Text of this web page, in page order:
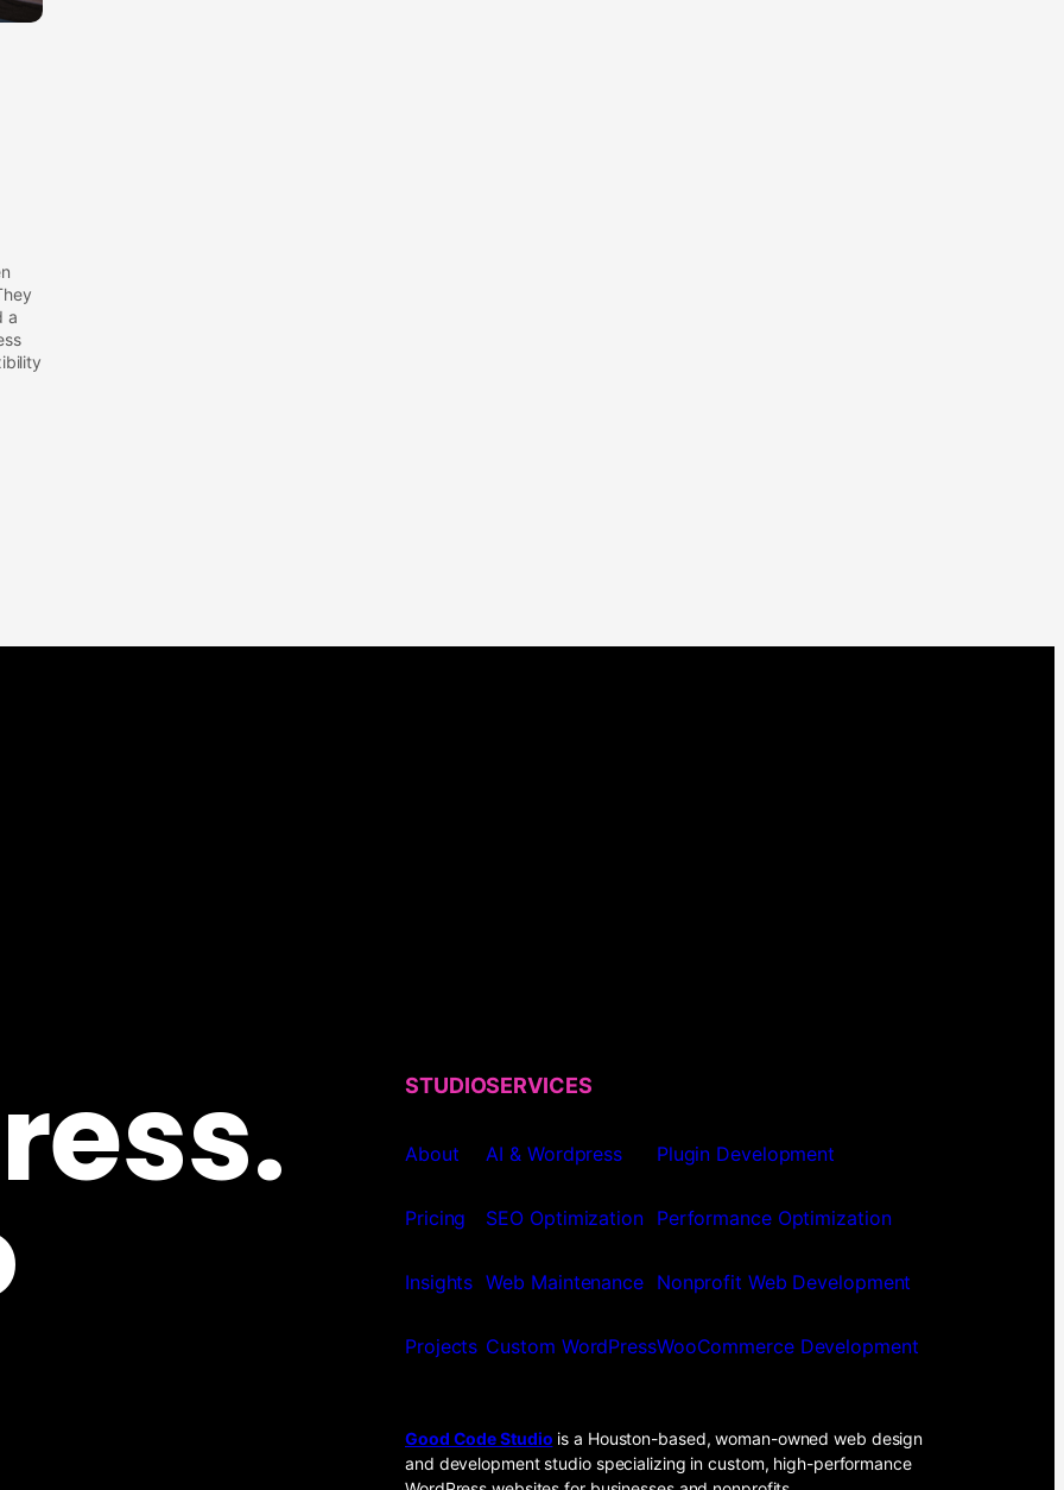
a
STUDIO
About
Pricing
Insights
Projects
SERVICES
AI & Wordpress
SEO Optimization
Web Maintenance
Custom WordPress
Plugin Development
Performance Optimization
Nonprofit Web Development
WooCommerce Development
Good Code Studio is a Houston-based, woman-owned web design
and development studio specializing in custom, high-performance